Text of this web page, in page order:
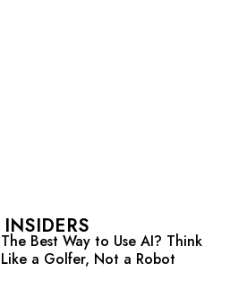
INSIDERS
The Best Way to Use AI? Think
Like a Golfer, Not a Robot